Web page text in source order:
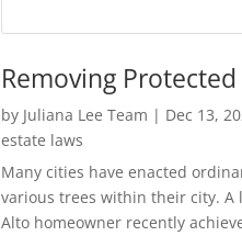
Removing
by Juliana Lee Team | Dec 13,
estate laws
Many cities have enacted
various trees within their city. A
Alto homeowner recently